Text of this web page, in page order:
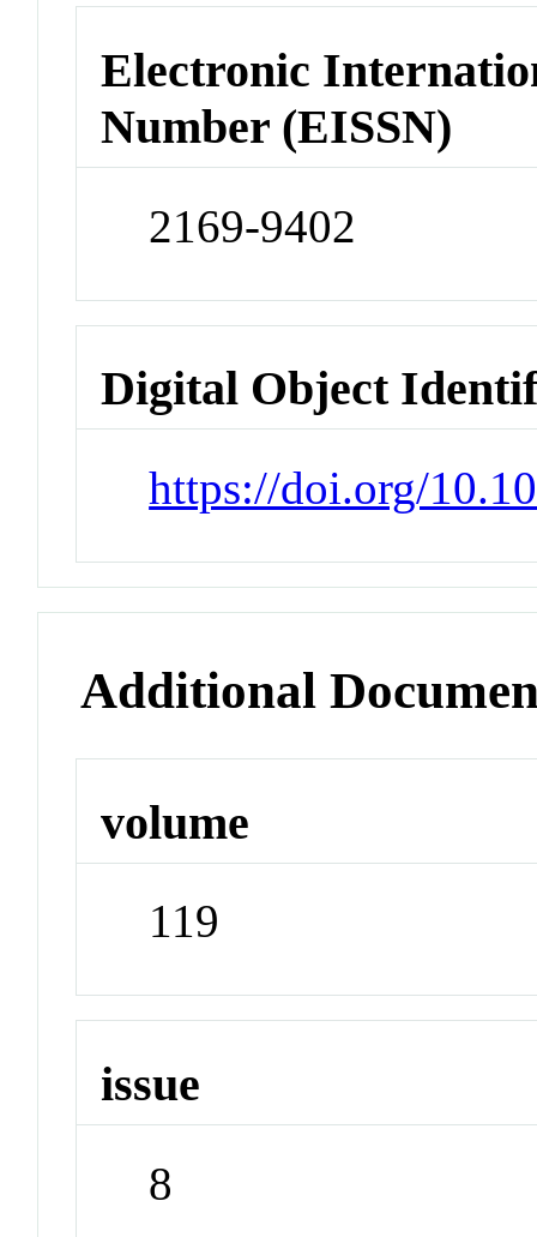
Electronic
Number (EISSN)
2169-9402
Digital Object
https://doi.org/
Additional
volume
119
issue
8